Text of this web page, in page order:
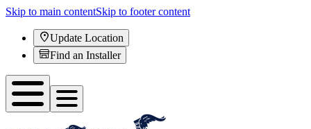
Skip to main contentSkip to footer content
Update Location
Find an Installer